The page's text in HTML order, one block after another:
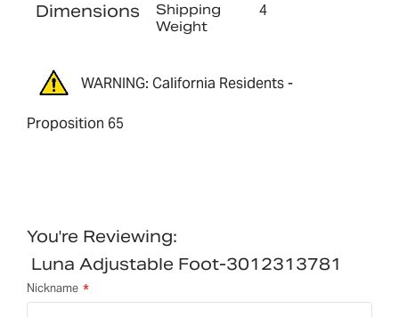
Dimensions
Shipping
Weight
4
WARNING: California Residents -
Proposition 65
You're Reviewing:
Luna Adjustable Foot-3012313781
Nickname